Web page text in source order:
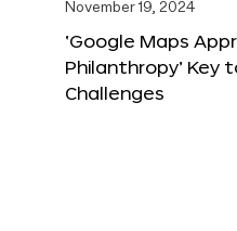
November 19, 2024
‘Google Maps
Philanthropy’ Key
Challenges